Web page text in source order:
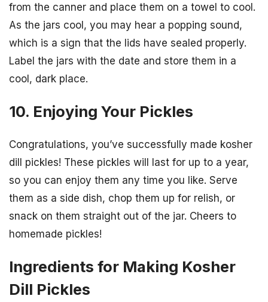
from the canner and place them on a towel to cool.
As the jars cool, you may hear a popping sound,
which is a sign that the lids have sealed properly.
Label the jars with the date and store them in a
cool, dark place.
10. Enjoying Your Pickles
Congratulations, you’ve successfully made kosher
dill pickles! These pickles will last for up to a year,
so you can enjoy them any time you like. Serve
them as a side dish, chop them up for relish, or
snack on them straight out of the jar. Cheers to
homemade pickles!
Ingredients for Making Kosher
Dill Pickles